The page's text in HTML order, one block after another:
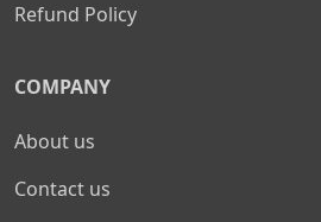
Refund Policy
COMPANY
About us
Contact us